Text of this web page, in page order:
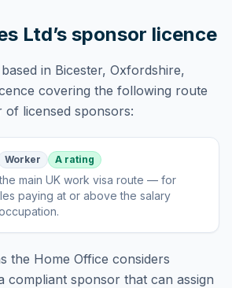
Ltd’s sponsor licence
in Bicester, Oxfordshire,
covering the following route
of licensed sponsors:
Worker A rating
the main UK work visa route — for
paying at or above the salary
.
the Home Office considers
compliant sponsor that can assign